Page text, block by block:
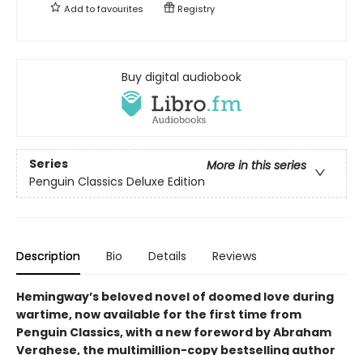
Add tofavourites Registry
Buy digital audiobook
Series
More in this series
Penguin Classics Deluxe Edition
Description Bio Details Reviews
Hemingway’s beloved novel of doomed love during
wartime, now available for the first time from
Penguin Classics, with a new foreword by Abraham
Verghese, the multimillion-copy bestselling author